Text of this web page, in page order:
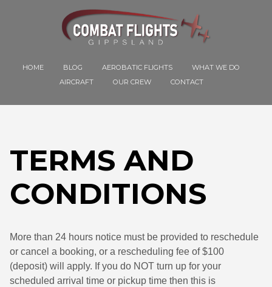
HOME BLOG AEROBATIC FLIGHTS
WHAT WE DO
AIRCRAFT
OUR CREW CONTACT
TERMS AND
CONDITIONS
More than 24 hours notice must be provided to reschedule
or cancel a booking, or a rescheduling fee of $100
(deposit) will apply. If you do NOT turn up for your
scheduled arrival time or pickup time then this is